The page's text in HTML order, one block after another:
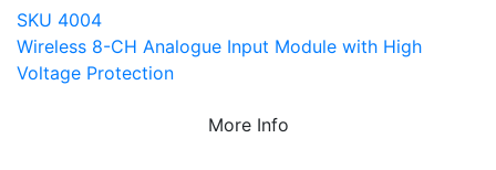
SKU 4004
Wireless 8-CH Analogue Input Module with High
Voltage Protection
More Info